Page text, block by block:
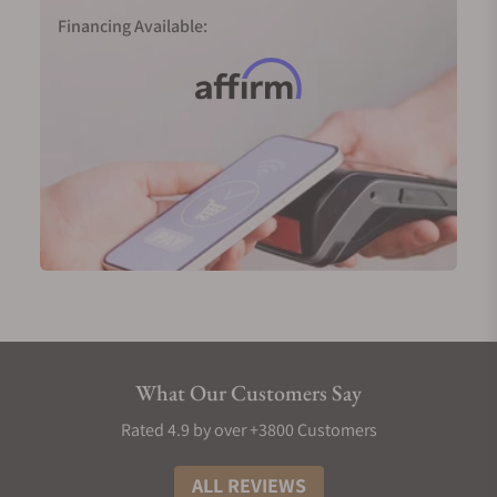
Longines Master Collection GMT in 18-karat yellow
Longines Weems Second-Setting in 18-karat pink
gold (Ref. L2.713.8.13.0)
Men's Longines Diamond Watches
No symbol of luxury is more prominent than
Longines men's watches use Top Wesselton (TW)
face will be marked by a small diamond, meaning
you'd have twelve gems for each piece for a total of
0.034 carats. In certain collections, an extra
diamond is added to a total of thirteen, pushing the
Financing Available:
What Our Customers Say
Rated 4.9 by over +3800 Customers
ALL REVIEWS